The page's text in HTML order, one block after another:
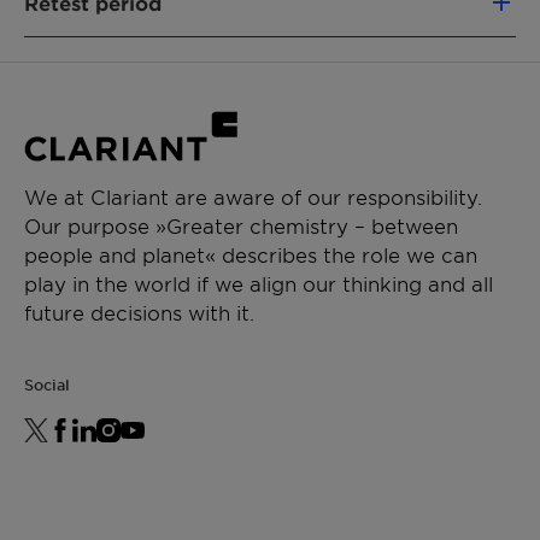
32180731365) and 25kg steel drum (Article Nr.
32180731207); Sample size 0.5kg
We at Clariant are aware of our responsibility.
Our purpose »Greater chemistry – between
people and planet« describes the role we can
play in the world if we align our thinking and all
future decisions with it.
Social